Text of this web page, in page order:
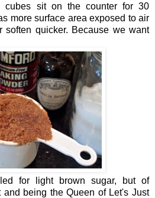
cubes sit on the counter for 30
more surface area exposed to air
soften quicker. Because we want
for light brown sugar, but of
being the Queen of Let's Just